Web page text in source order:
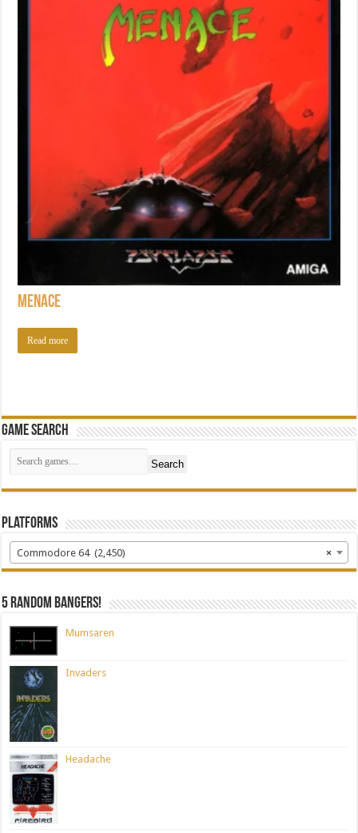
Menace
Read more
Game Search
Search
Platforms
×
Commodore 64 (2,450)
5 random bangers!
Mumsaren
Invaders
Headache